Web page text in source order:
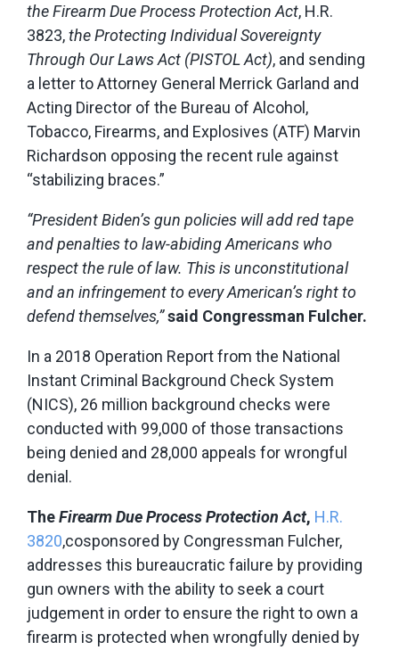
the Firearm Due Process Protection Act, H.R.
3823,the Protecting Individual Sovereignty
Through Our Laws Act (PISTOL Act), and sending
a letter to Attorney General Merrick Garland and
Acting Director of the Bureau of Alcohol,
Tobacco, Firearms, and Explosives (ATF) Marvin
Richardson opposing the recent rule against
“stabilizing braces.”
“President Biden’s gun policies will add red tape
and penalties to law-abiding Americans who
respect the rule of law. This is unconstitutional
and an infringement to every American’s right to
defend themselves,”said Congressman Fulcher.
In a 2018 Operation Report from the National
Instant Criminal Background Check System
(NICS), 26 million background checks were
conducted with 99,000 of those transactions
being denied and 28,000 appeals for wrongful
denial.
TheFirearm Due Process Protection Act, H.R.
3820,cosponsored by Congressman Fulcher,
addresses this bureaucratic failure by providing
gun owners with the ability to seek a court
judgement in order to ensure the right to own a
firearm is protected when wrongfully denied by